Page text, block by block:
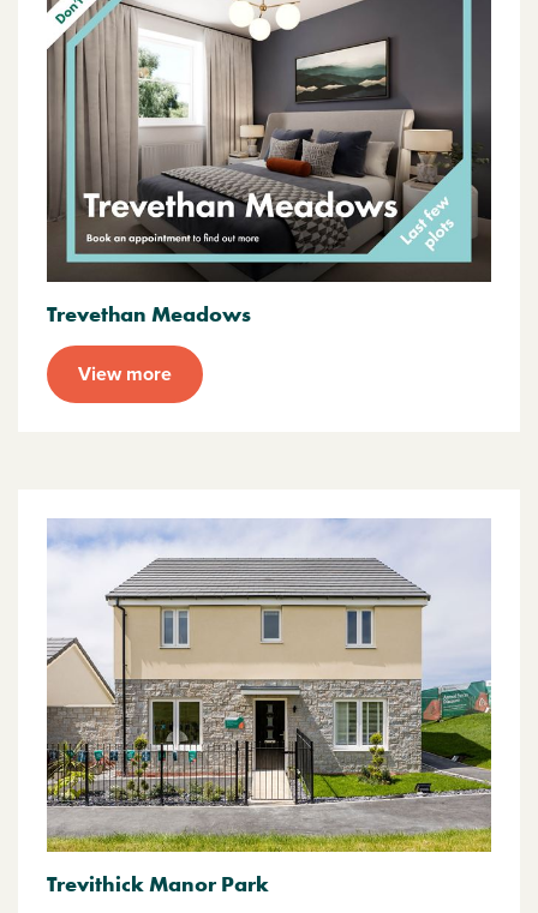
Trevethan Meadows
View more
Trevithick Manor Park